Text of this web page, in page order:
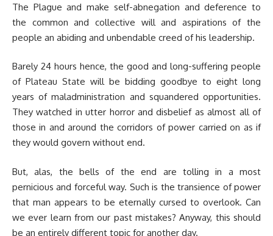
The Plague and make self-abnegation and deference to
the common and collective will and aspirations of the
people an abiding and unbendable creed of his leadership.
Barely 24 hours hence, the good and long-suffering people
of Plateau State will be bidding goodbye to eight long
years of maladministration and squandered opportunities.
They watched in utter horror and disbelief as almost all of
those in and around the corridors of power carried on as if
they would govern without end.
But, alas, the bells of the end are tolling in a most
pernicious and forceful way. Such is the transience of power
that man appears to be eternally cursed to overlook. Can
we ever learn from our past mistakes? Anyway, this should
be an entirely different topic for another day.